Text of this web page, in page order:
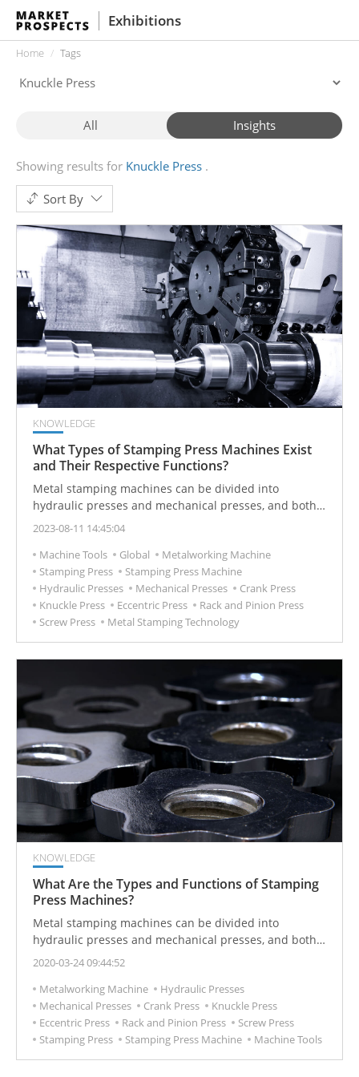
Exhibitions
Home Tags
All Insights
Showing results for Knuckle Press
Sort By
KNOWLEDGE
What Types of Stamping Press Machines Exist
and Their Respective Functions?
Metal stamping machines can be divided into
hydraulic presses and mechanical presses, and both
are often used in industrial metal forging applications.
2023-08-11 14:45:04
Machine Tools
Global
Metalworking Machine
Stamping Press
Stamping Press Machine
Hydraulic Presses
Mechanical Presses
Crank Press
Knuckle Press
Eccentric Press
Rack and Pinion Press
Screw Press
Metal Stamping Technology
KNOWLEDGE
What Are the Types and Functions of Stamping
Press Machines?
Metal stamping machines can be divided into
hydraulic presses and mechanical presses, and both
are often used in industrial metal forging applications.
2020-03-24 09:44:52
Metalworking Machine
Hydraulic Presses
Mechanical Presses
Crank Press
Knuckle Press
Eccentric Press
Rack and Pinion Press
Screw Press
Stamping Press
Stamping Press Machine Machine Tools